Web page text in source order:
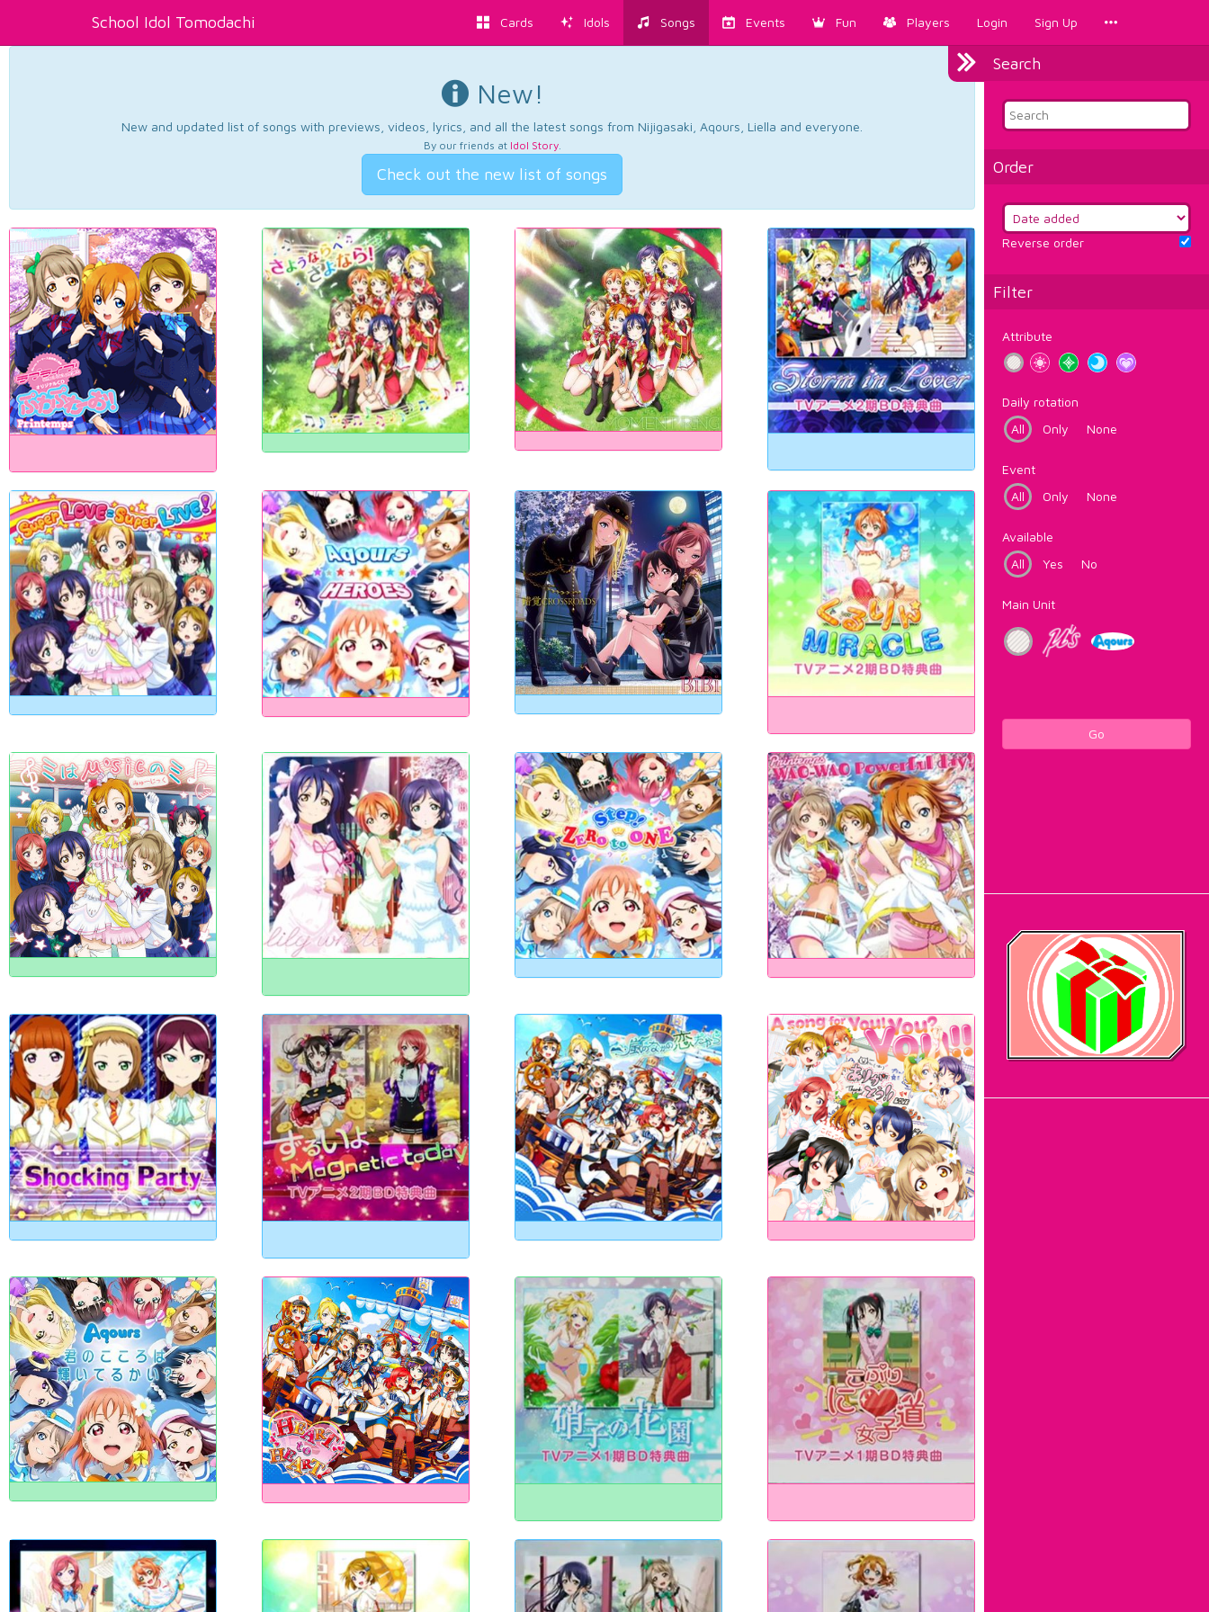
School Idol Tomodachi Cards Idols Songs Events Fun Players Login Sign Up
Search
Order
Reverse order
Filter
Attribute
Daily rotation
All
Only None
Event
All
Only None
Available
All
Yes No
Main Unit
Go
New!
New and updated list of songs with previews, videos, lyrics, and all the latest songs from Nijigasaki, Aqours, Liella and everyone.
By our friends at Idol Story.
Check out the new list of songs